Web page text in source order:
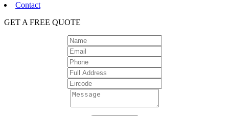
Contact
GET A FREE QUOTE